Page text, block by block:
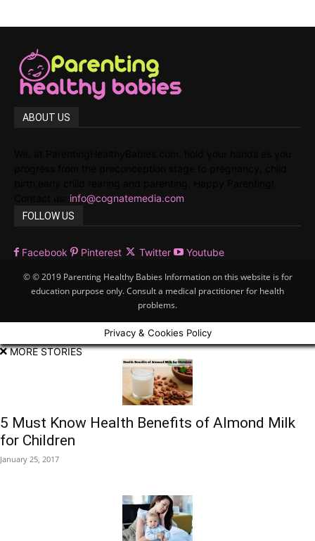
ABOUT US
info@cognatemedia.com
FOLLOW US
Facebook Pinterest Twitter Youtube
© © 2019 Parenting Healthy Babies Information on this website is for
education purpose only. Consult a medical practitioner for health
problems.
Privacy & Cookies Policy
MORE STORIES
5 Must Know Health Benefits of Almond Milk
for Children
January 25, 2017